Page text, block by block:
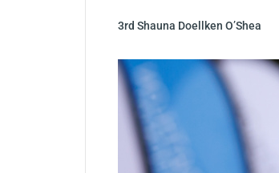
3rd Shauna Doellken O’Shea